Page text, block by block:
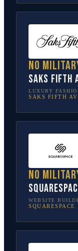
No
Saks Fifth
LUXURY
SAKS FIFTH
No
WEBSITE
SQUARESPACE